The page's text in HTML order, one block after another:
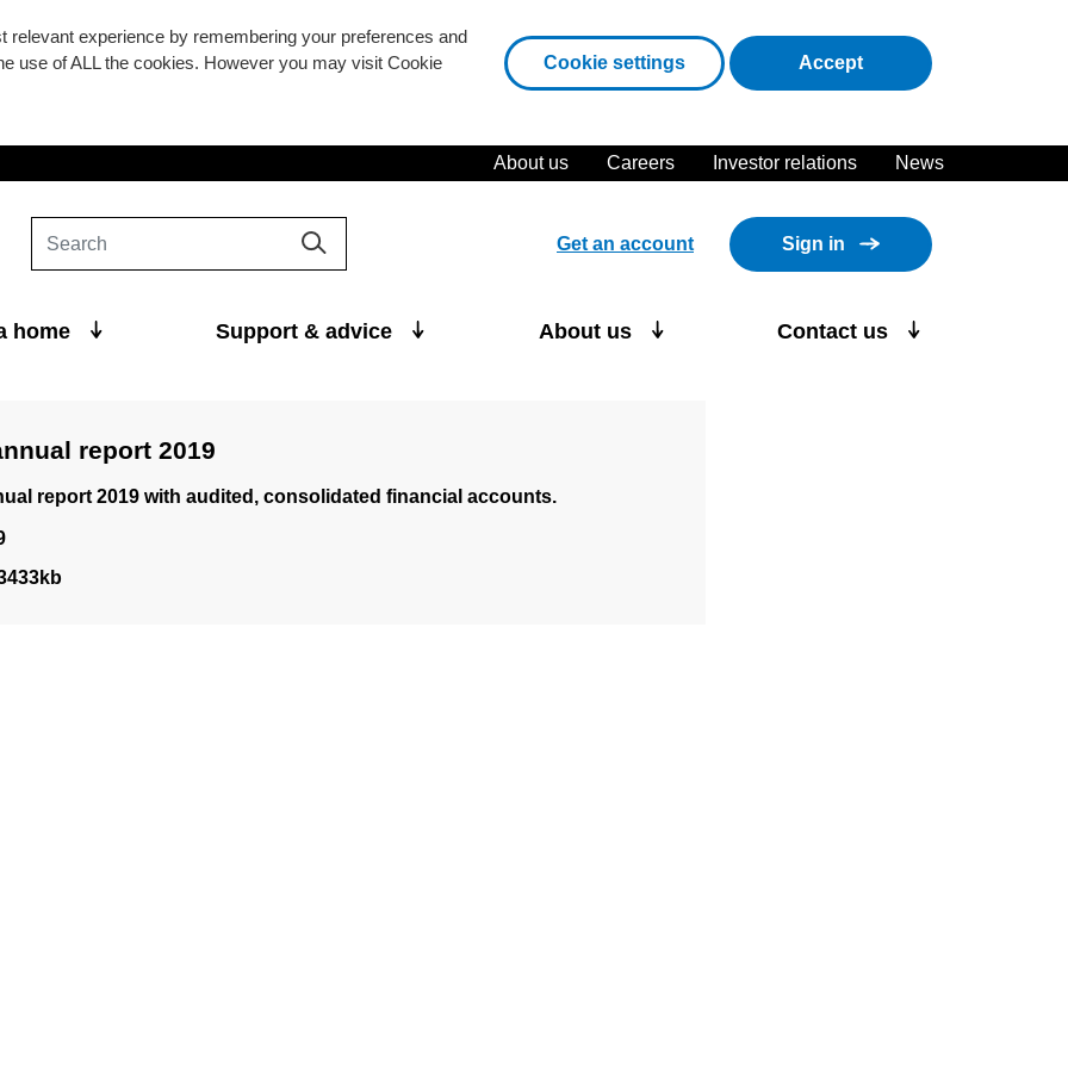
experience by remembering your preferences and
use of ALL the cookies. However you may visit Cookie
Cookie settings Acceptcookies
About us Careers Investor relations News
Get an account Sign in
home Support & advice About us Contact us
report 2019
report 2019 with audited, consolidated financial accounts.